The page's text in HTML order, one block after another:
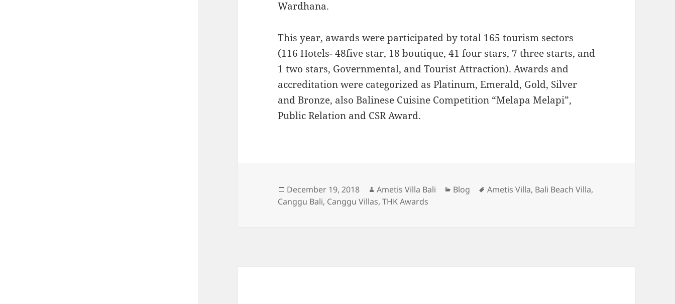
Wardhana.
This year, awards were participated by total 165 tourism sectors
(116 Hotels- 48five star, 18 boutique, 41 four stars, 7 three starts, and
1 two stars, Governmental, and Tourist Attraction). Awards and
accreditation were categorized as Platinum, Emerald, Gold, Silver
and Bronze, also Balinese Cuisine Competition “Melapa Melapi”,
Public Relation and CSR Award.
Posted
on
December 19, 2018 Author
Ametis Villa Bali Categories
Blog Tags
Ametis Villa, Bali Beach Villa,
Canggu Bali, Canggu Villas,THK Awards